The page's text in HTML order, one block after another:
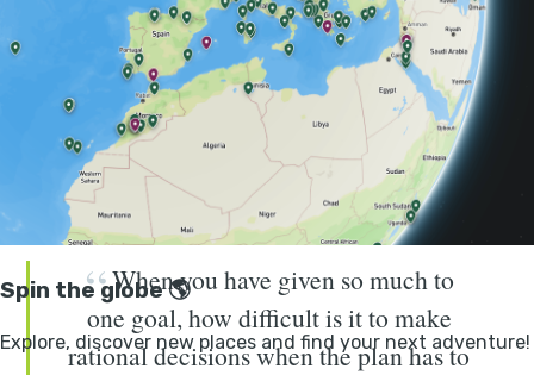
I’ve been detained in Uzbekistan for five days, I’ve
been caught in a magnitude seven earthquake in
Indonesia, I’ve been held at gunpoint in Iraq, I’ve
caught meningitis in Somalia,” the adventurer tells me.
I feel his list could easily go on. “There have been so
many moments where unpredictable, unexpected things
have happened.”
When you have given so much to
one goal, how difficult is it to make
rational decisions when the plan has to